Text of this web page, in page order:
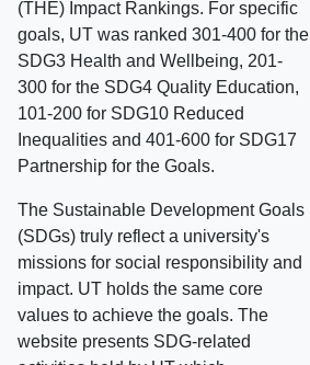
(THE) Impact Rankings. For specific
goals, UT was ranked 301-400 for the
SDG3 Health and Wellbeing, 201-
300 for the SDG4 Quality Education,
101-200 for SDG10 Reduced
Inequalities and 401-600 for SDG17
Partnership for the Goals.
The Sustainable Development Goals
(SDGs) truly reflect a university's
missions for social responsibility and
impact. UT holds the same core
values to achieve the goals. The
website presents SDG-related